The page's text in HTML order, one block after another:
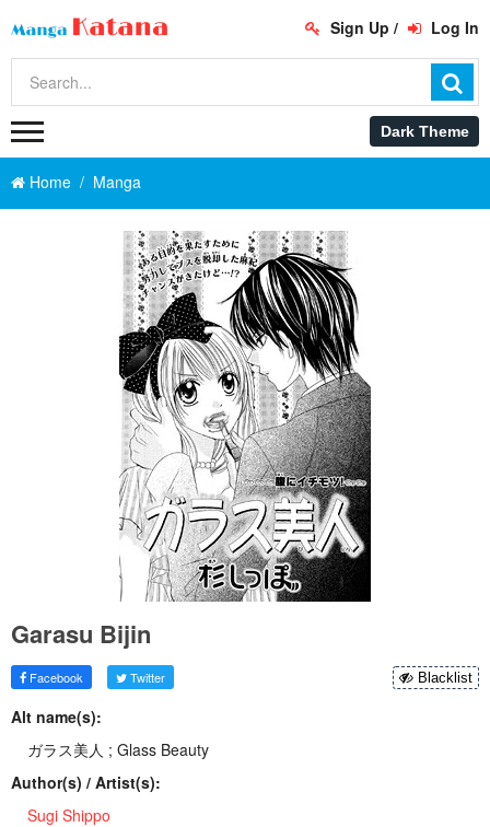
Sign Up / Log In
Home Manga
Garasu Bijin
Facebook Twitter Blacklist
Alt name(s):
ガラス美人 ; Glass Beauty
Author(s) / Artist(s):
Sugi Shippo